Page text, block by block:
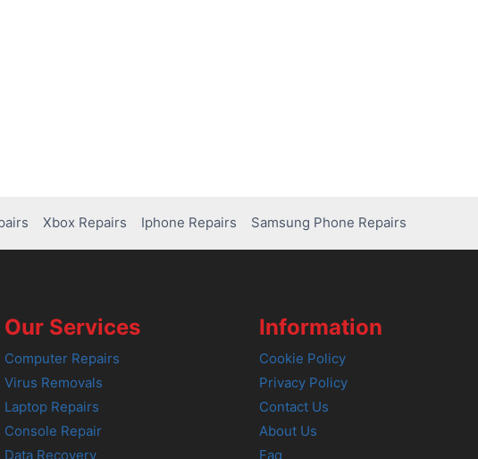
Xbox Repairs Iphone Repairs Samsung Phone Repairs
Our Services
Computer Repairs
Virus Removals
Laptop Repairs
Console Repair
Data Recovery
Information
Cookie Policy
Privacy Policy
Contact Us
About Us
Faq